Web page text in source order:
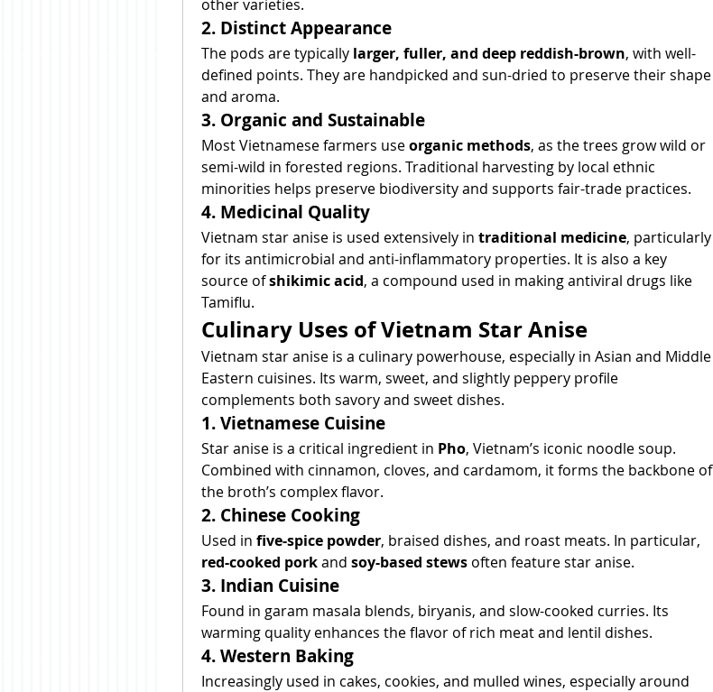
other varieties.
2. Distinct Appearance
The pods are typically larger, fuller, and deep reddish-brown, with well-
defined points. They are handpicked and sun-dried to preserve their shape
and aroma.
3. Organic and Sustainable
Most Vietnamese farmers use organic methods, as the trees grow wild or
semi-wild in forested regions. Traditional harvesting by local ethnic
minorities helps preserve biodiversity and supports fair-trade practices.
4. Medicinal Quality
Vietnam star anise is used extensively in traditional medicine, particularly
for its antimicrobial and anti-inflammatory properties. It is also a key
source of shikimic acid, a compound used in making antiviral drugs like
Tamiflu.
Culinary Uses of Vietnam Star Anise
Vietnam star anise is a culinary powerhouse, especially in Asian and Middle
Eastern cuisines. Its warm, sweet, and slightly peppery profile
complements both savory and sweet dishes.
1. Vietnamese Cuisine
Star anise is a critical ingredient in Pho, Vietnam’s iconic noodle soup.
Combined with cinnamon, cloves, and cardamom, it forms the backbone of
the broth’s complex flavor.
2. Chinese Cooking
Used in five-spice powder
red-cooked pork and soy-based stews often feature star anise.
3. Indian Cuisine
Found in garam masala blends, biryanis, and slow-cooked curries. Its
warming quality enhances the flavor of rich meat and lentil dishes.
4. Western Baking
Increasingly used in cakes, cookies, and mulled wines, especially around